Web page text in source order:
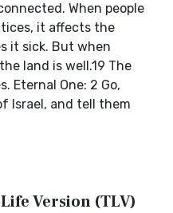
When people
it affects the
it sick. But when
land is well.19 The
Eternal One: 2 Go,
Israel, and tell them
Version (TLV)